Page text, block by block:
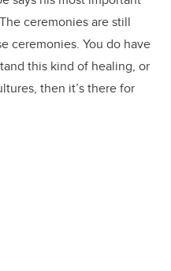
ceremonies are still
ceremonies. You do have
this kind of healing, or
then it’s there for